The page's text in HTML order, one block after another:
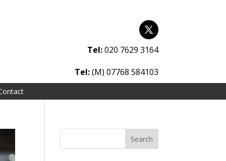
Tel: 020 7629 3164
Tel: (M) 07768 584103